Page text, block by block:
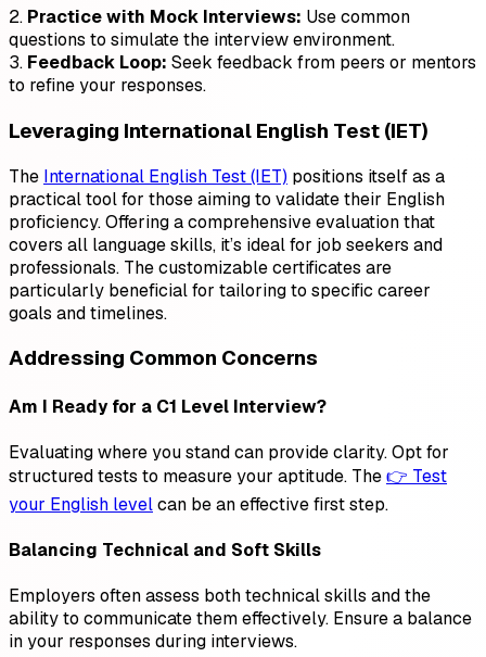
2. Practice with Mock Interviews: Use common
questions to simulate the interview environment.
3. Feedback Loop: Seek feedback from peers or mentors
to refine your responses.
Leveraging International English Test (IET)
The International English Test (IET) positions itself as a
practical tool for those aiming to validate their English
proficiency. Offering a comprehensive evaluation that
covers all language skills, it’s ideal for job seekers and
professionals. The customizable certificates are
particularly beneficial for tailoring to specific career
goals and timelines.
Addressing Common Concerns
Am I Ready for a C1 Level Interview?
Evaluating where you stand can provide clarity. Opt for
structured tests to measure your aptitude. The👉 Test
your English levelcan be an effective first step.
Balancing Technical and Soft Skills
Employers often assess both technical skills and the
ability to communicate them effectively. Ensure a balance
in your responses during interviews.